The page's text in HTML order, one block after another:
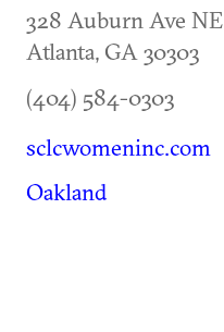
328 Auburn Ave NE
Atlanta, GA 30303
(404) 584-0303
sclcwomeninc.com
Oakland